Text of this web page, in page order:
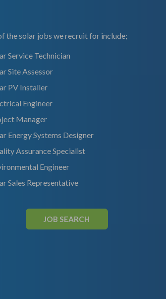
the solar jobs we recruit for include;
Service Technician
Site Assessor
PV Installer
Engineer
Manager
Energy Systems Designer
Assurance Specialist
Engineer
Sales Representative
JOB SEARCH